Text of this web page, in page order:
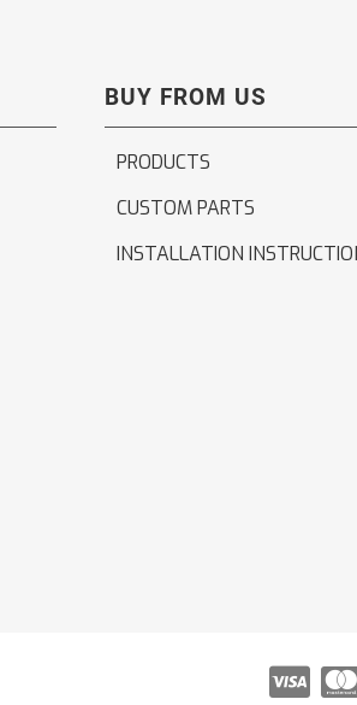
BUY FROM US
PRODUCTS
CUSTOM PARTS
INSTALLATION